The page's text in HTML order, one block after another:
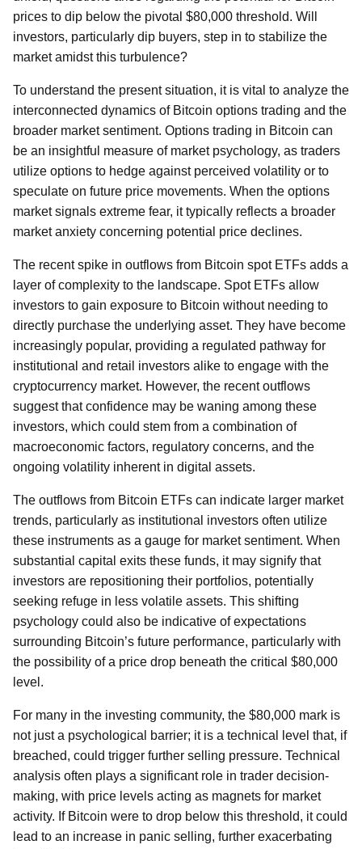
prices to dip below the pivotal $80,000 threshold. Will
investors, particularly dip buyers, step in to stabilize the
market amidst this turbulence?
To understand the present situation, it is vital to analyze the
interconnected dynamics of Bitcoin options trading and the
broader market sentiment. Options trading in Bitcoin can
be an insightful measure of market psychology, as traders
utilize options to hedge against perceived volatility or to
speculate on future price movements. When the options
market signals extreme fear, it typically reflects a broader
market anxiety concerning potential price declines.
The recent spike in outflows from Bitcoin spot ETFs adds a
layer of complexity to the landscape. Spot ETFs allow
investors to gain exposure to Bitcoin without needing to
directly purchase the underlying asset. They have become
increasingly popular, providing a regulated pathway for
institutional and retail investors alike to engage with the
cryptocurrency market. However, the recent outflows
suggest that confidence may be waning among these
investors, which could stem from a combination of
macroeconomic factors, regulatory concerns, and the
ongoing volatility inherent in digital assets.
The outflows from Bitcoin ETFs can indicate larger market
trends, particularly as institutional investors often utilize
these instruments as a gauge for market sentiment. When
substantial capital exits these funds, it may signify that
investors are repositioning their portfolios, potentially
seeking refuge in less volatile assets. This shifting
psychology could also be indicative of expectations
surrounding Bitcoin’s future performance, particularly with
the possibility of a price drop beneath the critical $80,000
level.
For many in the investing community, the $80,000 mark is
not just a psychological barrier; it is a technical level that, if
breached, could trigger further selling pressure. Technical
analysis often plays a significant role in trader decision-
making, with price levels acting as magnets for market
activity. If Bitcoin were to drop below this threshold, it could
lead to an increase in panic selling, further exacerbating